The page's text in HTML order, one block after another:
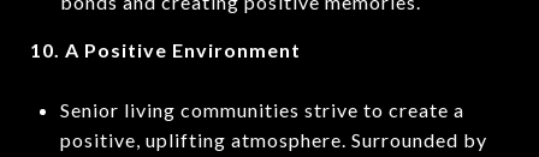
10. A Positive Environment
Senior living communities strive to create a
positive, uplifting atmosphere. Surrounded by